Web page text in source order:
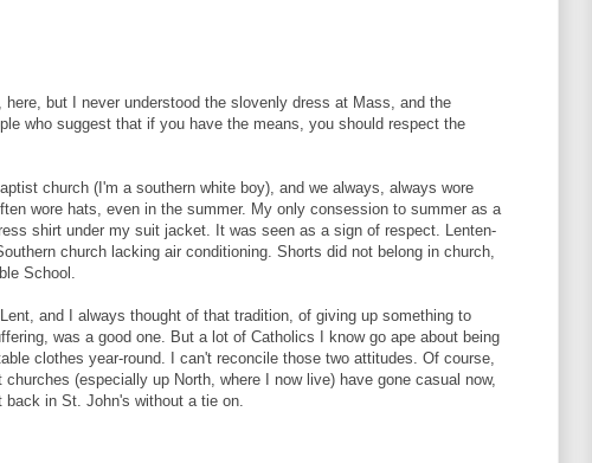
here, but I never understood the slovenly dress at Mass, and the
who suggest that if you have the means, you should respect the
church (I'm a southern white boy), and we always, always wore
wore hats, even in the summer. My only consession to summer as a
shirt under my suit jacket. It was seen as a sign of respect. Lenten-
church lacking air conditioning. Shorts did not belong in church,
School.
and I always thought of that tradition, of giving up something to
was a good one. But a lot of Catholics I know go ape about being
clothes year-round. I can't reconcile those two attitudes. Of course,
(especially up North, where I now live) have gone casual now,
in St. John's without a tie on.